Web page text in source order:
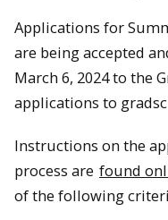
Applications for
are being accepted
March 6, 2024 to the
applications to
Instructions on the
process are found
of the following